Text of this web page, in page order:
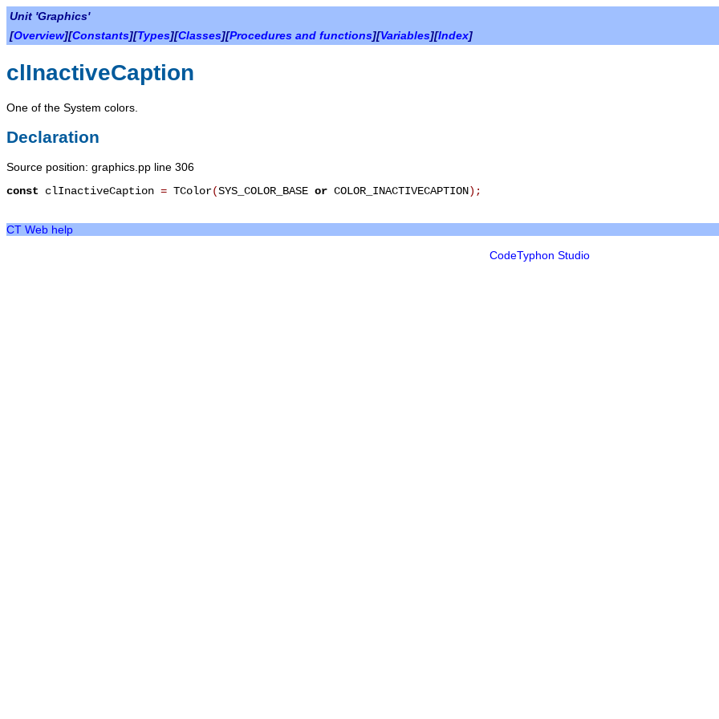
Unit 'Graphics'
[Overview][Constants][Types][Classes][Procedures and functions][Variables][Index]
clInactiveCaption
One of the System colors.
Declaration
Source position: graphics.pp line 306
const clInactiveCaption = TColor(SYS_COLOR_BASE or COLOR_INACTIVECAPTION) ;
CT Web help
CodeTyphon Studio